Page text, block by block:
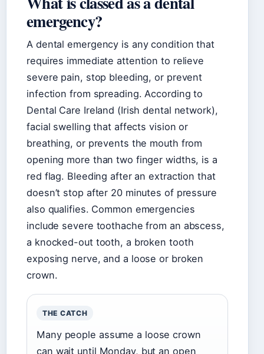
emergency?
A dental emergency is any condition that
requires immediate attention to relieve
severe pain, stop bleeding, or prevent
infection from spreading. According to
Dental Care Ireland (Irish dental network),
facial swelling that affects vision or
breathing, or prevents the mouth from
opening more than two finger widths, is a
red flag. Bleeding after an extraction that
doesn’t stop after 20 minutes of pressure
also qualifies. Common emergencies
include severe toothache from an abscess,
a knocked-out tooth, a broken tooth
exposing nerve, and a loose or broken
crown.
THE CATCH
Many people assume a loose crown
can wait until Monday, but an open